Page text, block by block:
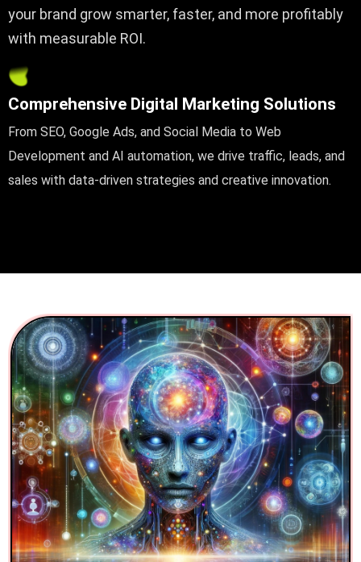
your brand grow smarter, faster, and more profitably
with measurable ROI.
Comprehensive Digital Marketing Solutions
From SEO, Google Ads, and Social Media to Web
Development and AI automation, we drive traffic, leads, and
sales with data-driven strategies and creative innovation.